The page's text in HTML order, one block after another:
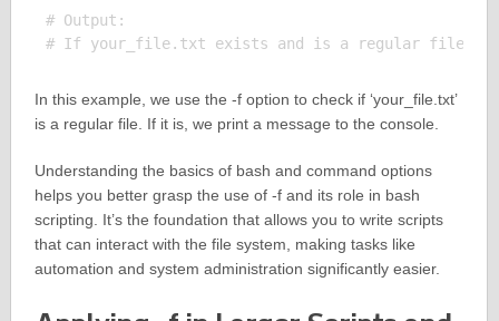
# Output:
In this example, we use the -f option to check if ‘your_file.txt’
is a regular file. If it is, we print a message to the console.
Understanding the basics of bash and command options
helps you better grasp the use of -f and its role in bash
scripting. It’s the foundation that allows you to write scripts
that can interact with the file system, making tasks like
automation and system administration significantly easier.